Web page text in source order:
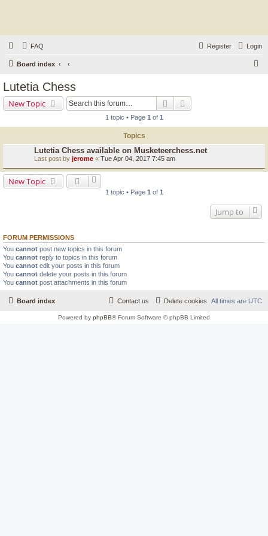
FAQ Login
Register
Board index
Lutetia Chess
New Topic Search
1 topic • Page 1 of 1
Topics
Lutetia Chess available on Musketeerchess.net
Last post by jerome « Tue Apr 04, 2017 7:45 am
New Topic
1 topic • Page 1 of 1
Jump to
FORUM PERMISSIONS
You cannot post new topics in this forum
You cannot reply to topics in this forum
You cannot edit your posts in this forum
You cannot delete your posts in this forum
You cannot post attachments in this forum
Board index All times are UTC
Delete cookies
Contact us
Powered by phpBB® Forum Software © phpBB Limited